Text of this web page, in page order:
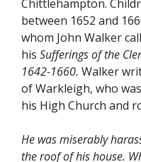
Chittlehampton.
between 1652 and
whom John Walker
his Sufferings of the
1642-1660. Walker
of Warkleigh, who
his High Church and
He was miserably
the roof of his house.